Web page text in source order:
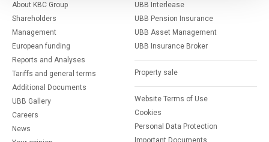
About KBC Group
Shareholders
Management
European funding
Reports and Analyses
Tariffs and general terms
Additional Documents
UBB Gallery
Careers
News
UBB Interlease
UBB Pension Insurance
UBB Asset Management
UBB Insurance Broker
Property sale
Website Terms of Use
Cookies
Personal Data Protection
Important Documents